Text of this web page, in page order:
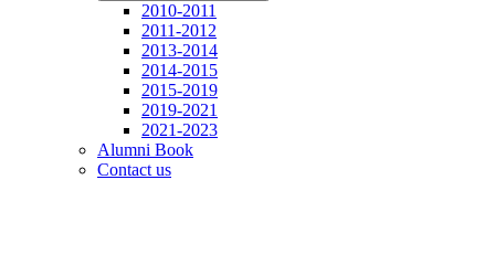
2010-2011
2011-2012
2013-2014
2014-2015
2015-2019
2019-2021
2021-2023
Alumni Book
Contact us